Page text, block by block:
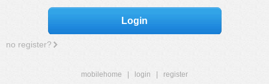
Login
no register?
mobilehome login
register